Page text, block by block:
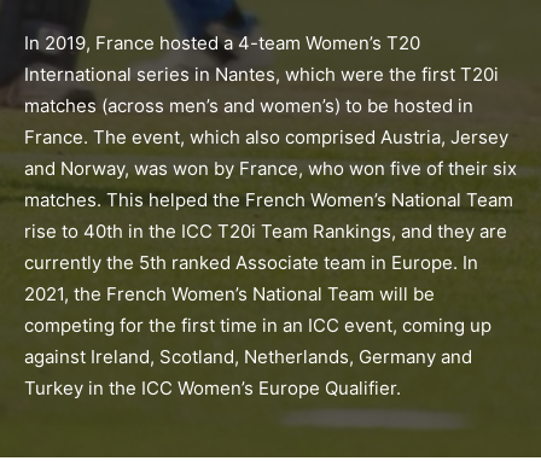
In 2019, France hosted a 4-team Women’s T20
International series in Nantes, which were the first T20i
matches (across men’s and women’s) to be hosted in
France. The event, which also comprised Austria, Jersey
and Norway, was won by France, who won five of their six
matches. This helped the French Women’s National Team
rise to 40th in the ICC T20i Team Rankings, and they are
currently the 5th ranked Associate team in Europe. In
2021, the French Women’s National Team will be
competing for the first time in an ICC event, coming up
against Ireland, Scotland, Netherlands, Germany and
Turkey in the ICC Women’s Europe Qualifier.